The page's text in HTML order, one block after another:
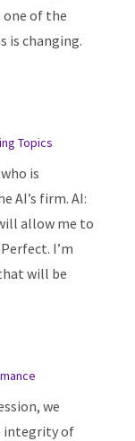
of the
is changing.
Topics
is
AI’s firm. AI:
allow me to
I’m
will be
we
integrity of